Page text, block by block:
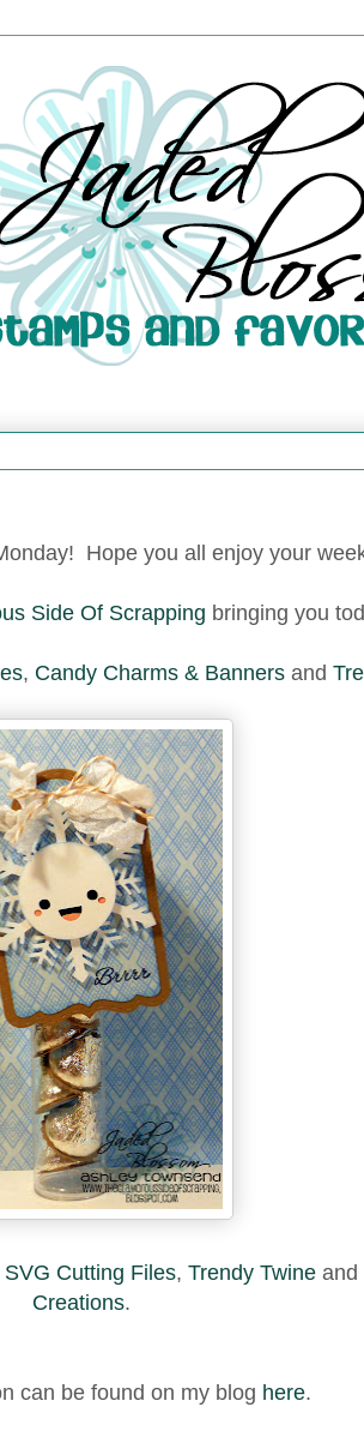
Hope you all enjoy your
Side Of Scrapping bringing you
, Candy Charms & Banners and
SVG Cutting Files, Trendy Twineand
Creations.
can be found on my blog here.